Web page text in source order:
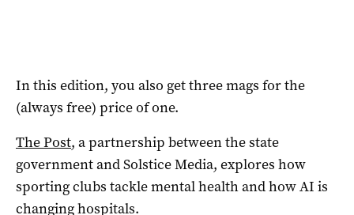
In this edition, you also get three mags for the
(always free) price of one.
The Post, a partnership between the state
government and Solstice Media, explores how
sporting clubs tackle mental health and how AI is
changing hospitals.